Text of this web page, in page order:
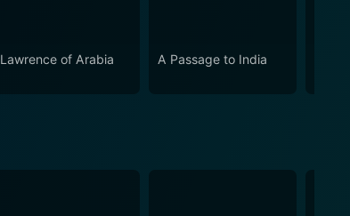
Lawrence of Arabia A Passage to India